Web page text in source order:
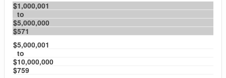
$1,000,001
to
$5,000,000
$571
$5,000,001
to
$10,000,000
$759